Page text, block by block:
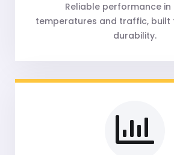
Reliable performance in
temperatures and traffic,
durability.